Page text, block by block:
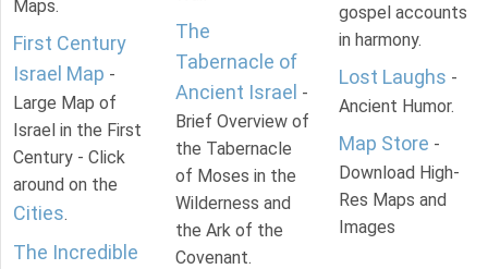
Maps.
First Century
Israel Map -
Large Map of
Israel in the First
Century - Click
around on the
Cities.
The Incredible
The
Tabernacle of
Ancient Israel -
Brief Overview of
the Tabernacle
of Moses in the
Wilderness and
the Ark of the
Covenant.
gospel accounts
in harmony.
Lost Laughs -
Ancient Humor.
Map Store -
Download High-
Res Maps and
Images